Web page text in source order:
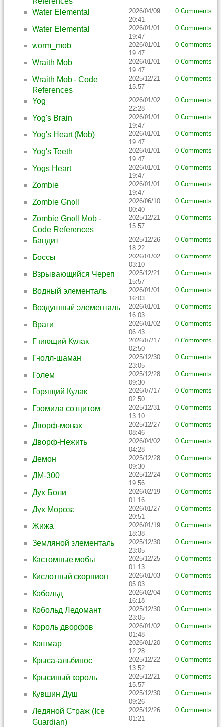
Water Elemental
2026/04/09
20:41
0 Comments
Water Elemental
2026/01/01
19:47
0 Comments
worm_mob
2026/01/01
19:47
0 Comments
Wraith Mob
2026/01/01
19:47
0 Comments
Wraith Mob - Code
References
2025/12/21
15:57
0 Comments
Yog
2026/01/02
22:28
0 Comments
Yog's Brain
2026/01/01
19:47
0 Comments
Yog's Heart (Mob)
2026/01/01
19:47
0 Comments
Yog's Teeth
2026/01/01
19:47
0 Comments
Yogs Heart
2026/01/01
19:47
0 Comments
Zombie
2026/01/01
19:47
0 Comments
Zombie Gnoll
2026/06/10
00:40
0 Comments
Zombie Gnoll Mob -
Code References
2025/12/21
15:57
0 Comments
Бандит
2025/12/26
18:22
0 Comments
Боссы
2026/01/02
03:10
0 Comments
Взрывающийся Череп
2025/12/21
15:57
0 Comments
Водный элементаль
2026/01/01
16:03
0 Comments
Воздушный элементаль
2026/01/01
16:03
0 Comments
Враги
2026/01/02
06:43
0 Comments
Гниющий Кулак
2026/07/17
02:50
0 Comments
Гнолл-шаман
2025/12/30
23:05
0 Comments
Голем
2025/12/28
09:30
0 Comments
Горящий Кулак
2026/07/17
02:50
0 Comments
Громила со щитом
2025/12/31
13:10
0 Comments
Дворф-монах
2025/12/27
08:46
0 Comments
Дворф-Нежить
2026/04/02
04:28
0 Comments
Демон
2025/12/28
09:30
0 Comments
ДМ-300
2025/12/24
19:56
0 Comments
Дух Боли
2026/02/19
01:16
0 Comments
Дух Мороза
2026/01/27
20:51
0 Comments
Жижа
2026/01/19
18:38
0 Comments
Земляной элементаль
2025/12/30
23:05
0 Comments
Кастомные мобы
2025/12/25
01:13
0 Comments
Кислотный скорпион
2026/01/03
05:03
0 Comments
Кобольд
2026/02/04
16:18
0 Comments
Кобольд Ледомант
2025/12/30
23:05
0 Comments
Король дворфов
2026/01/02
01:48
0 Comments
Кошмар
2026/01/20
12:28
0 Comments
Крыса-альбинос
2025/12/22
13:52
0 Comments
Крысиный король
2025/12/21
15:57
0 Comments
Кувшин Душ
2025/12/30
09:26
0 Comments
Ледяной Страж (Ice
Guardian)
2025/12/26
01:21
0 Comments